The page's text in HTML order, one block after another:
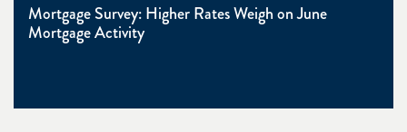
Mortgage Survey: Higher Rates Weigh on June
Mortgage Activity